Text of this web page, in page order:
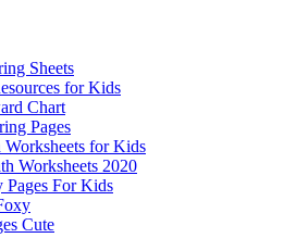
Sheets
for Kids
Chart
Pages
Worksheets for Kids
Worksheets 2020
Pages For Kids
Cute